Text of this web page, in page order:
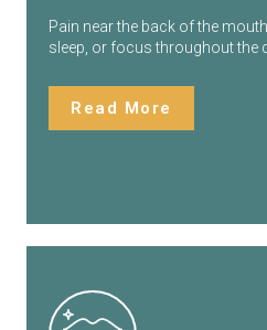
Pain near the back of the
sleep, or focus throughout the
Read More